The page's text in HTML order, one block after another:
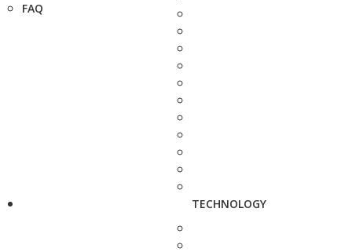
FAQ
TECHNOLOGY